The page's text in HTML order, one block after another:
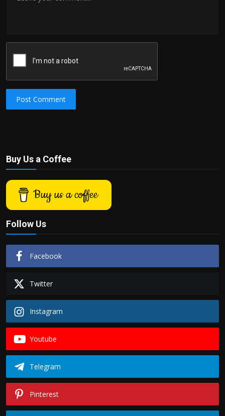
Post Comment
Buy Us a Coffee
Buy us a coffee
Follow Us
Facebook
Twitter
Instagram
Youtube
Telegram
Pinterest